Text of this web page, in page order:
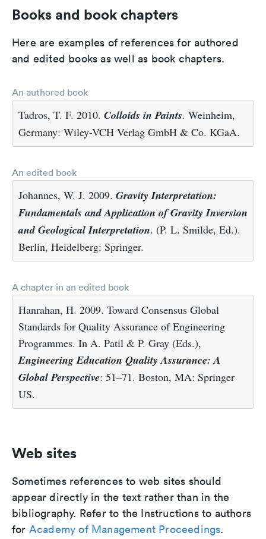
Books and book chapters
Here are examples of references for authored
and edited books as well as book chapters.
An authored book
Tadros, T. F. 2010. Colloids in Paints. Weinheim,
Germany: Wiley-VCH Verlag GmbH & Co. KGaA.
An edited book
Johannes, W. J. 2009. Gravity Interpretation:
Fundamentals and Application of Gravity Inversion
and Geological Interpretation. (P. L. Smilde, Ed.).
Berlin, Heidelberg: Springer.
A chapter in an edited book
Hanrahan, H. 2009. Toward Consensus Global
Standards for Quality Assurance of Engineering
Programmes. In A. Patil & P. Gray (Eds.),
Engineering Education Quality Assurance: A
Global Perspective: 51–71. Boston, MA: Springer
US.
Web sites
Sometimes references to web sites should
appear directly in the text rather than in the
bibliography. Refer to the Instructions to authors
for Academy of Management Proceedings.